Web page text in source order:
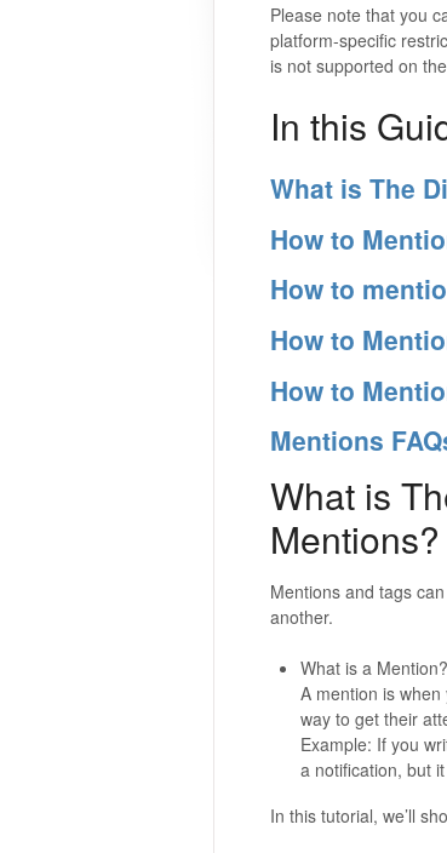
Please note that you
platform-specific
is not supported on
In this
What is The
How to
How to
How to
How to
Mentions
What is
Mentions?
Mentions and tags
another.
What is a Mention?
A mention is when
way to get their
Example: If you
a notification, but
In this tutorial, we’ll